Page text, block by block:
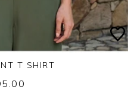
T SHIRT